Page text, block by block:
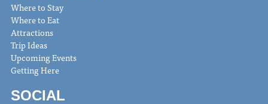
Where to Stay
Where to Eat
Attractions
Trip Ideas
Upcoming Events
Getting Here
SOCIAL